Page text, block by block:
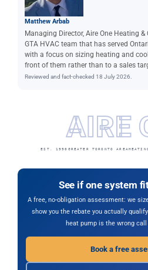
Matthew Arbab
Managing Director, Aire One Heating
GTA HVAC team that has served
with a focus on sizing heating and
front of them rather than to a sales
Reviewed and fact-checked 18 July 2026.
AIRE
EST. 1990 GREATER TORONTO AREA
See if one system
A free, no-obligation assessment: we
show you the rebate you actually
heat pump is the wrong
Book a free